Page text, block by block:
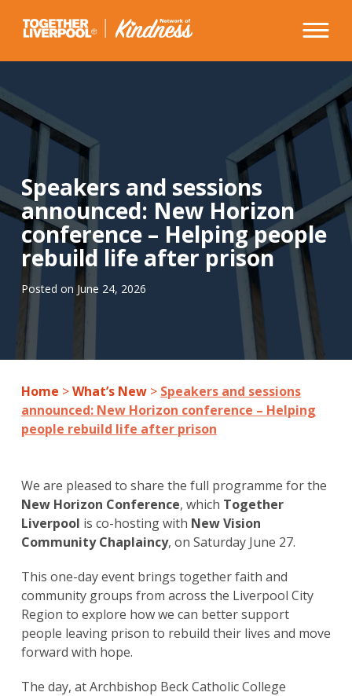
Speakers and sessions
announced: New Horizon
conference – Helping people
rebuild life after prison
Posted on June 24, 2026
Home >What’s New> Speakers and sessions
announced: New Horizon conference – Helping
people rebuild life after prison
We are pleased to share the full programme for the
New Horizon Conference, which Together
Liverpool is co-hosting with New Vision
Community Chaplaincy, on Saturday June 27.
This one-day event brings together faith and
community groups from across the Liverpool City
Region to explore how we can better support
people leaving prison to rebuild their lives and move
forward with hope.
The day, at Archbishop Beck Catholic College